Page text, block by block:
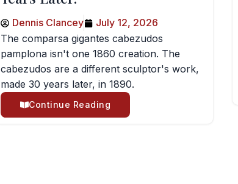
Dennis Clancey
July 12, 2026
The comparsa gigantes cabezudos
pamplona isn't one 1860 creation. The
cabezudos are a different sculptor's work,
made 30 years later, in 1890.
Continue Reading